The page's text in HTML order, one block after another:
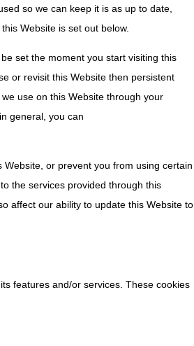
so we can keep it is as up to date,
Website is set out below.
set the moment you start visiting this
or revisit this Website then persistent
use on this Website through your
general, you can
or prevent you from using certain
the services provided through this
affect our ability to update this Website to
features and/or services. These cookies